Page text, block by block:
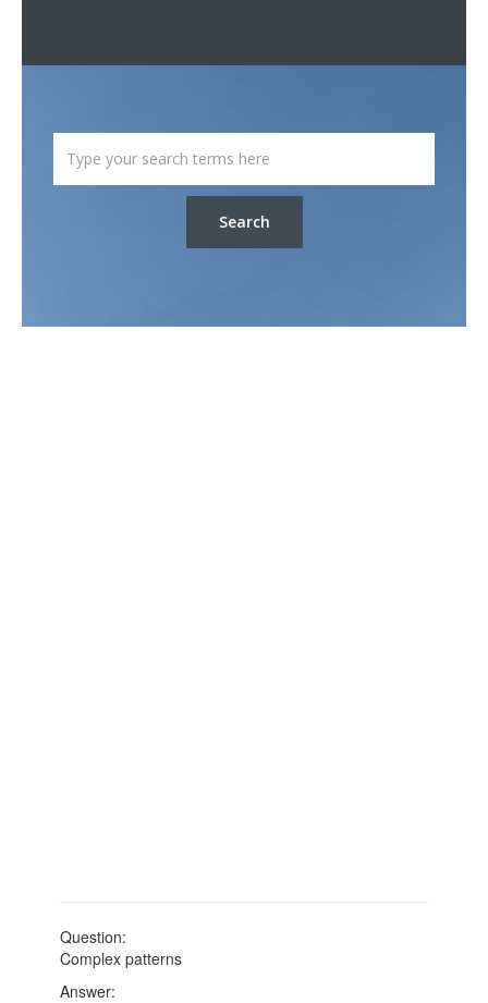
Search
Question:
Complex patterns
Answer: